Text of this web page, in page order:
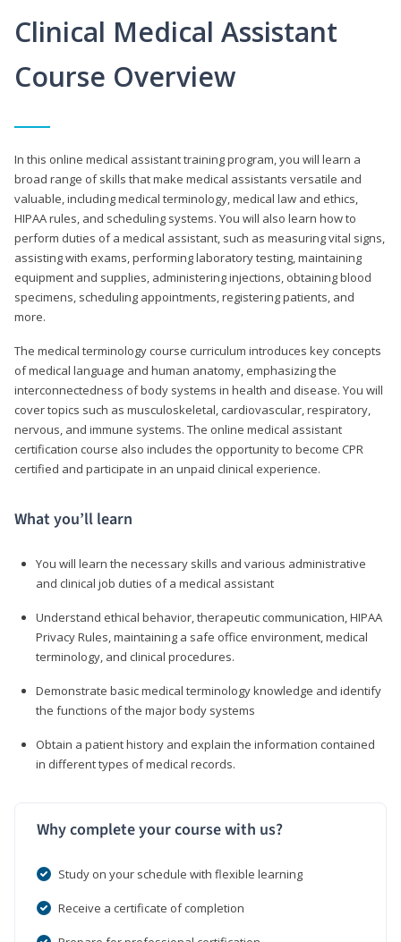
Clinical Medical Assistant
Course Overview
In this online medical assistant training program, you will learn a
broad range of skills that make medical assistants versatile and
valuable, including medical terminology, medical law and ethics,
HIPAA rules, and scheduling systems. You will also learn how to
perform duties of a medical assistant, such as measuring vital signs,
assisting with exams, performing laboratory testing, maintaining
equipment and supplies, administering injections, obtaining blood
specimens, scheduling appointments, registering patients, and
more.
The medical terminology course curriculum introduces key concepts
of medical language and human anatomy, emphasizing the
interconnectedness of body systems in health and disease. You will
cover topics such as musculoskeletal, cardiovascular, respiratory,
nervous, and immune systems. The online medical assistant
certification course also includes the opportunity to become CPR
certified and participate in an unpaid clinical experience.
What you’ll learn
You will learn the necessary skills and various administrative
and clinical job duties of a medical assistant
Understand ethical behavior, therapeutic communication, HIPAA
Privacy Rules, maintaining a safe office environment, medical
terminology, and clinical procedures.
Demonstrate basic medical terminology knowledge and identify
the functions of the major body systems
Obtain a patient history and explain the information contained
in different types of medical records.
Why complete your course with us?
Study on your schedule with flexible learning
Receive a certificate of completion